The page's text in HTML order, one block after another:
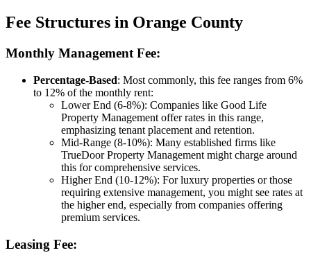
Fee Structures in Orange County
Monthly Management Fee:
Percentage-Based: Most commonly, this fee ranges from 6%
to 12% of the monthly rent:
Lower End (6-8%): Companies like Good Life
Property Management offer rates in this range,
emphasizing tenant placement and retention.
Mid-Range (8-10%): Many established firms like
TrueDoor Property Management might charge around
this for comprehensive services.
Higher End (10-12%): For luxury properties or those
requiring extensive management, you might see rates at
the higher end, especially from companies offering
premium services.
Leasing Fee: